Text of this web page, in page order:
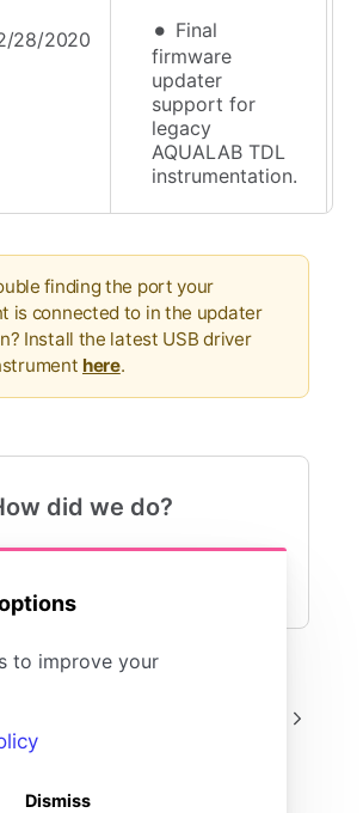
to improve your
Dismiss
28/2020
Final
firmware
updater
support for
legacy
AQUALAB TDL
instrumentation.
finding the port your
is connected to in the updater
Install the latest USB driver
here.
did we do?
😍